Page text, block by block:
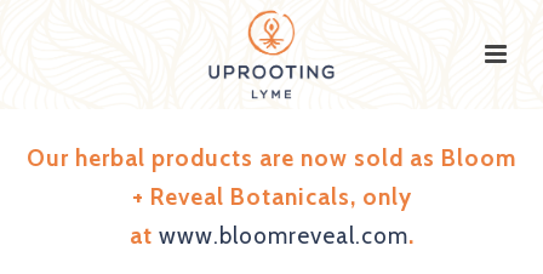
Our herbal products are now sold as Bloom
+ Reveal Botanicals, only
at www.bloomreveal.com.